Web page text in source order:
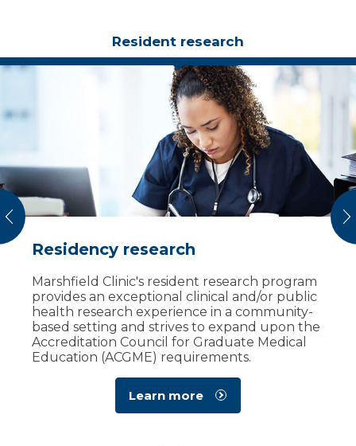
Resident research
Residency research
Marshfield Clinic's resident research program
provides an exceptional clinical and/or public
health research experience in a community-
based setting and strives to expand upon the
Accreditation Council for Graduate Medical
Education (ACGME) requirements. ​
Learn more
Resident well-being
Marshfield Clinic's Resident Well-Being
Committee promotes a healthy and humane
learning and work environment for residents
and fellows by 'shining a light' on those
resources currently available to them.​​​
Learn more
about the
Well-Being
Committee